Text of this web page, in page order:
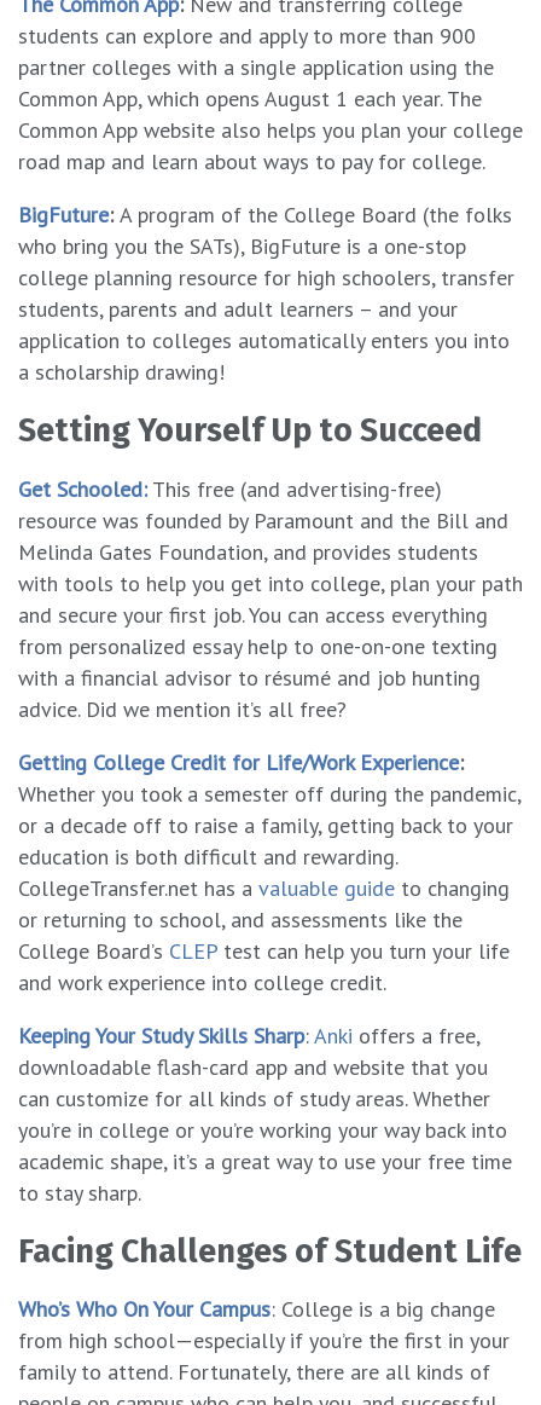
students can explore and apply to more than 900
partner colleges with a single application using the
Common App, which opens August 1 each year. The
Common App website also helps you plan your college
road map and learn about ways to pay for college.
BigFuture:A program of the College Board (the folks
who bring you the SATs), BigFuture is a one-stop
college planning resource for high schoolers, transfer
students, parents and adult learners – and your
application to colleges automatically enters you into
a scholarship drawing!
Setting Yourself Up to Succeed
Get Schooled:This free (and advertising-free)
resource was founded by Paramount and the Bill and
Melinda Gates Foundation, and provides students
with tools to help you get into college, plan your path
and secure your first job. You can access everything
from personalized essay help to one-on-one texting
with a financial advisor to résumé and job hunting
advice. Did we mention it’s all free?
Getting College Credit for Life/Work Experience:
Whether you took a semester off during the pandemic,
or a decade off to raise a family, getting back to your
education is both difficult and rewarding.
CollegeTransfer.net has a valuable guide to changing
or returning to school, and assessments like the
College Board’s CLEP test can help you turn your life
and work experience into college credit.
Keeping Your Study Skills Sharp:Anki offers a free,
downloadable flash-card app and website that you
can customize for all kinds of study areas. Whether
you’re in college or you’re working your way back into
academic shape, it’s a great way to use your free time
to stay sharp.
Facing Challenges of Student Life
Who’s Who On Your Campus: College is a big change
from high school—especially if you’re the first in your
family to attend. Fortunately, there are all kinds of